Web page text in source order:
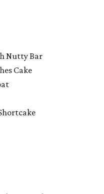
Nutty Bar
Cake